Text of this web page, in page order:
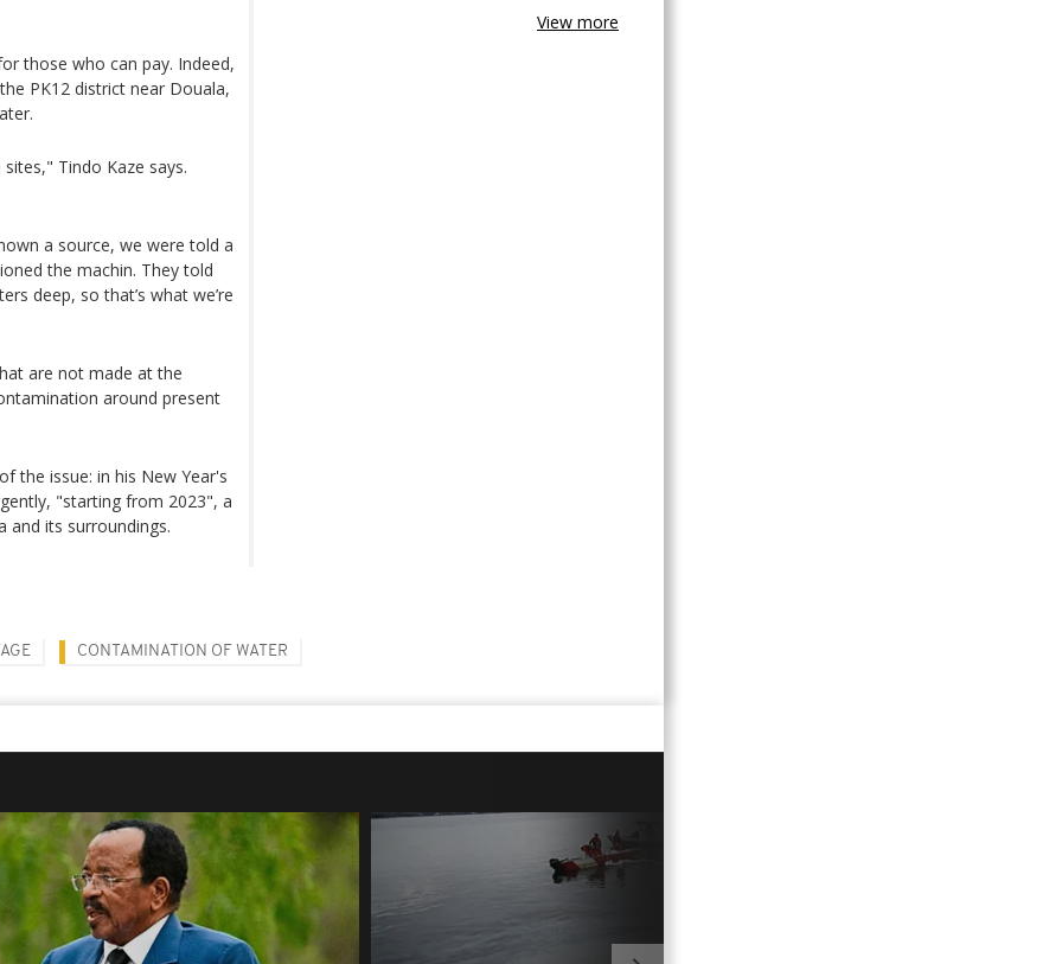
those who can pay. Indeed,
PK12 district near Douala,
Tindo Kaze says.
a source, we were told a
the machin. They told
deep, so that’s what we’re
are not made at the
around present
the issue: in his New Year's
"starting from 2023", a
and its surroundings.
View more
CONTAMINATION OF WATER